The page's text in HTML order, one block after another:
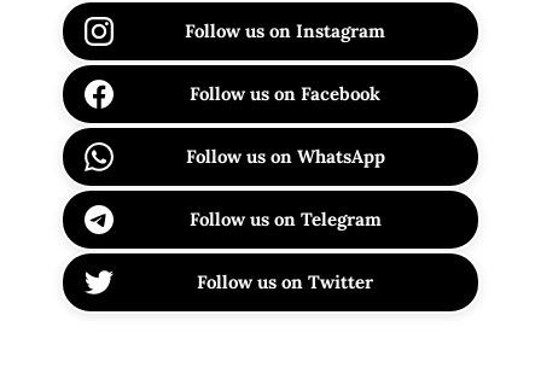
Follow us on Instagram
Follow us on Facebook
Follow us on WhatsApp
Follow us on Telegram
Follow us on Twitter